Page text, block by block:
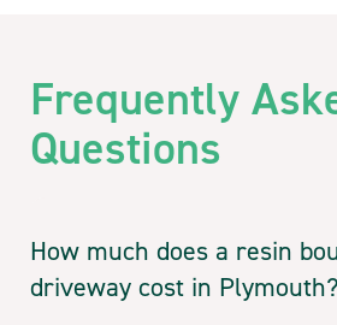
Frequently
Questions
How much does a resin
driveway cost in Plymouth?